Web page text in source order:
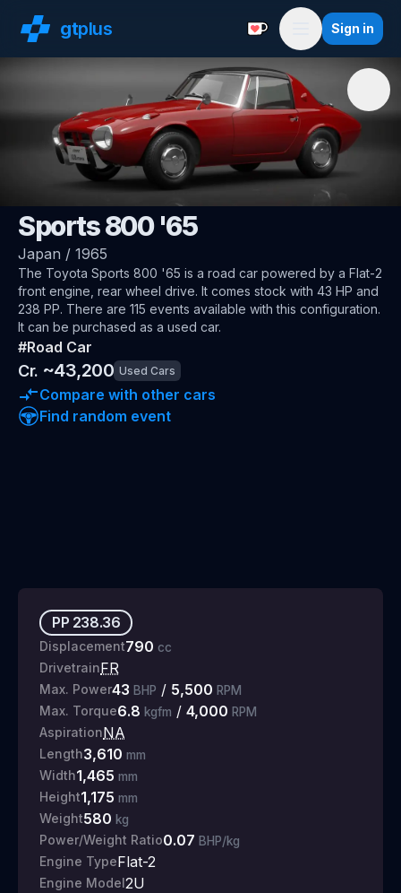
gtplus Support with a
Menu
Sign in
Sports 800 '65
Japan / 1965
The Toyota Sports 800 '65 is a road car powered by a Flat-2
front engine, rear wheel drive. It comes stock with 43 HP and
238 PP. There are 115 events available with this configuration.
It can be purchased as a used car.
#Road Car
Cr. ~43,200 Used Cars
Compare with other cars
Find random event
PP 238.36
Displacement790 cc
DrivetrainFR
Max. Power43 BHP / 5,500 RPM
Max. Torque6.8 kgfm / 4,000 RPM
AspirationNA
Length3,610 mm
Width1,465 mm
Height1,175 mm
Weight580 kg
Power/Weight Ratio0.07 BHP/kg
Engine TypeFlat-2
Engine Model2U